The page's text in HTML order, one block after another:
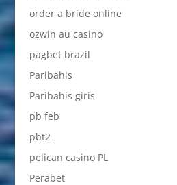
order a bride online
ozwin au casino
pagbet brazil
Paribahis
Paribahis giris
pb feb
pbt2
pelican casino PL
Perabet